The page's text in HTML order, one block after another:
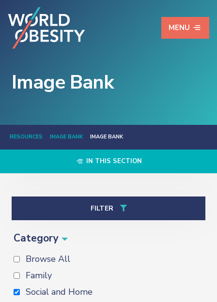
MENU
Image Bank
RESOURCES IMAGE BANK IMAGE BANK
IN THIS SECTION
FILTER
Category
Browse All
Family
Social and Home